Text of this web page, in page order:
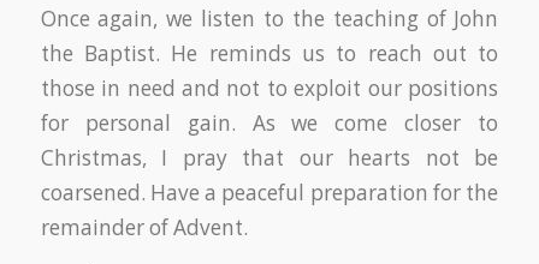
Once again, we listen to the teaching of John
the Baptist. He reminds us to reach out to
those in need and not to exploit our positions
for personal gain. As we come closer to
Christmas, I pray that our hearts not be
coarsened. Have a peaceful preparation for the
remainder of Advent.